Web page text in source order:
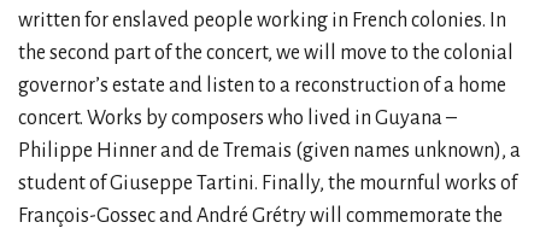
written for enslaved people working in French colonies. In
the second part of the concert, we will move to the colonial
governor’s estate and listen to a reconstruction of a home
concert. Works by composers who lived in Guyana –
Philippe Hinner and de Tremais (given names unknown), a
student of Giuseppe Tartini. Finally, the mournful works of
François-Gossec and André Grétry will commemorate the